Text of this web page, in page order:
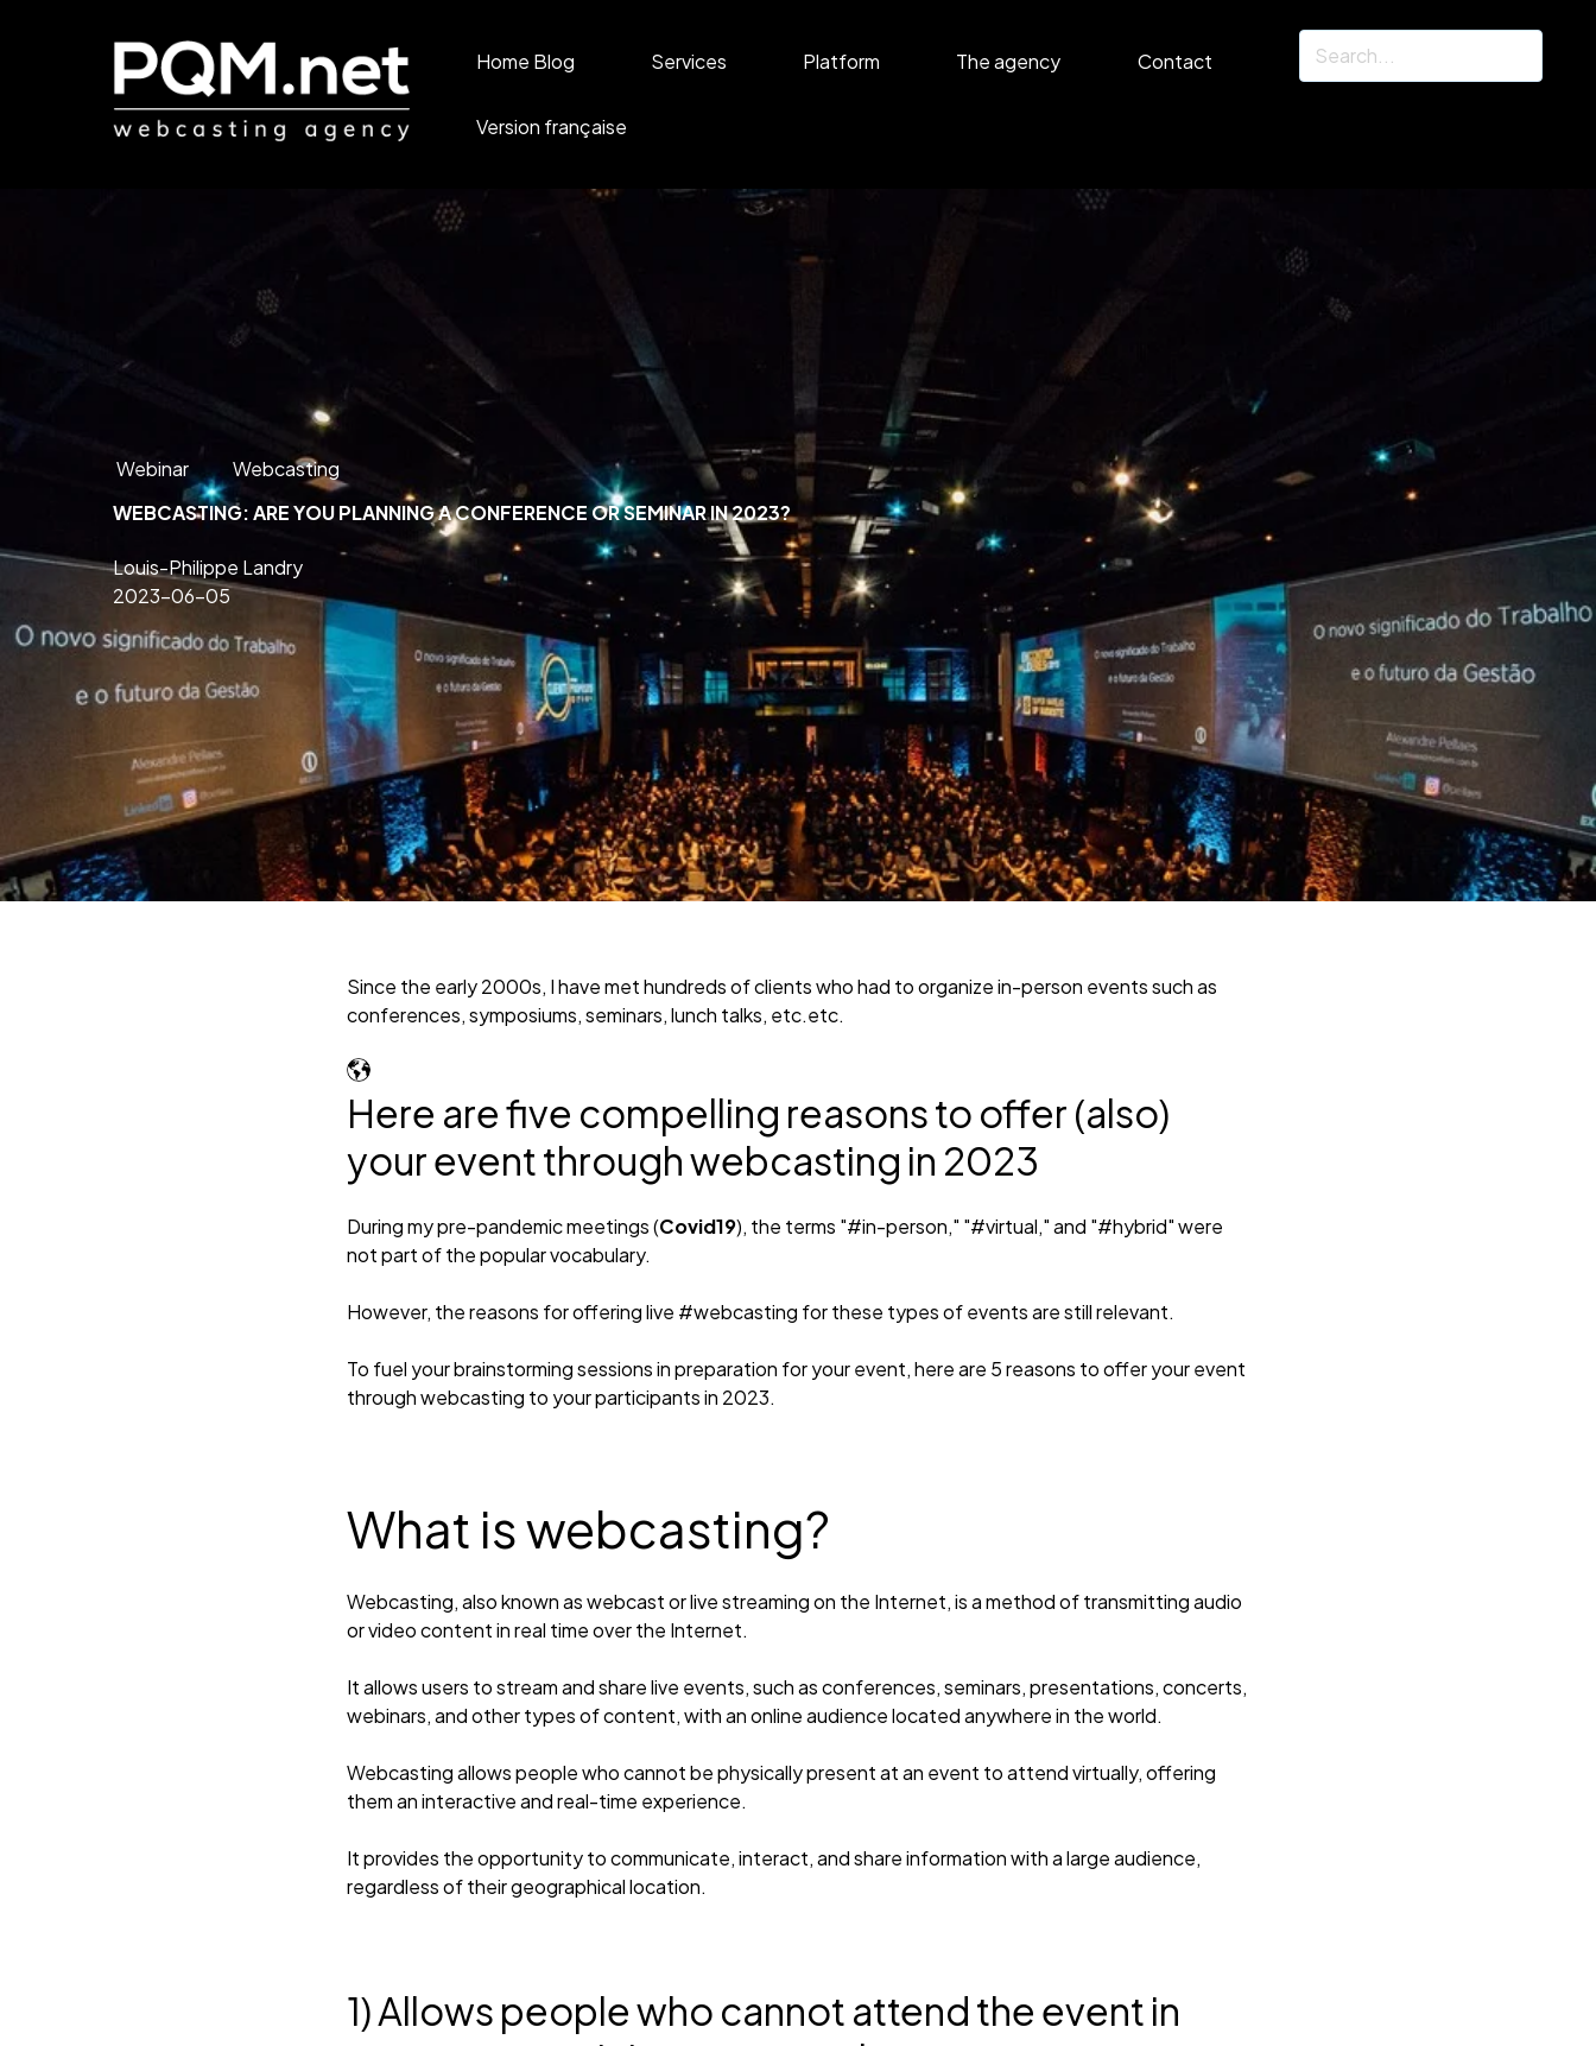
Home Blog Services Platform The agency Contact
Version française
Webinar
Webcasting
WEBCASTING: ARE YOU PLANNING A CONFERENCE OR SEMINAR IN 2023?
Louis-Philippe Landry
2023-06-05
Since the early 2000s, I have met hundreds of clients who had to organize in-person events such as
conferences, symposiums, seminars, lunch talks, etc.etc.
Here are five compelling reasons to offer (also)
your event through webcasting in 2023
During my pre-pandemic meetings (Covid19), the terms "#in-person," "#virtual," and "#hybrid" were
not part of the popular vocabulary.
However, the reasons for offering live #webcasting for these types of events are still relevant.
To fuel your brainstorming sessions in preparation for your event, here are 5 reasons to offer your event
through webcasting to your participants in 2023.
What is webcasting?
Webcasting, also known as webcast or live streaming on the Internet, is a method of transmitting audio
or video content in real time over the Internet.
It allows users to stream and share live events, such as conferences, seminars, presentations, concerts,
webinars, and other types of content, with an online audience located anywhere in the world.
Webcasting allows people who cannot be physically present at an event to attend virtually, offering
them an interactive and real-time experience.
It provides the opportunity to communicate, interact, and share information with a large audience,
regardless of their geographical location.
1) Allows people who cannot attend the event in